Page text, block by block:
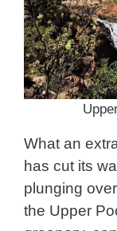
What an
has cut its
plunging
the Upper